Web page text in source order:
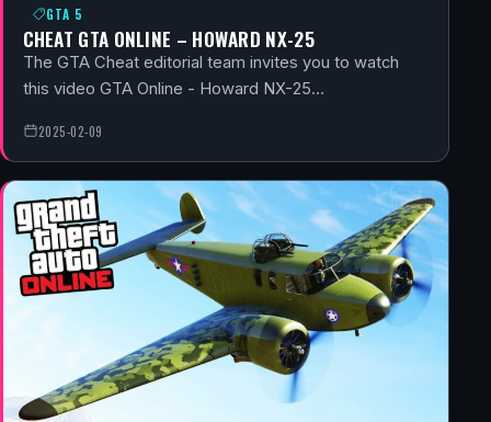
GTA 5
CHEAT GTA ONLINE – HOWARD NX-25
The GTA Cheat editorial team invites you to watch
this video GTA Online - Howard NX-25…
2025-02-09